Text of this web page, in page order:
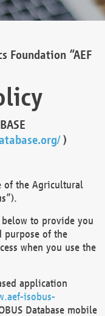
Foundation “AEF
)
of the Agricultural
to provide you
purpose of the
when you use the
application
isobus-
Database mobile